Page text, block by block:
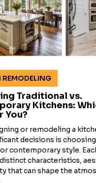
REMODELING
Traditional vs.
Kitchens:
You?
or remodeling a
decisions is
contemporary style.
characteristics,
that can shape the